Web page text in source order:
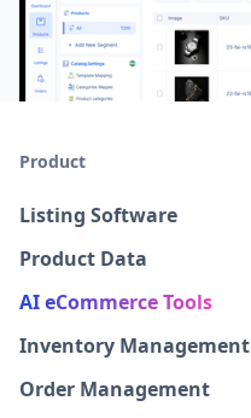
Product
Listing Software
Product Data
AI eCommerce Tools
Inventory Management
Order Management